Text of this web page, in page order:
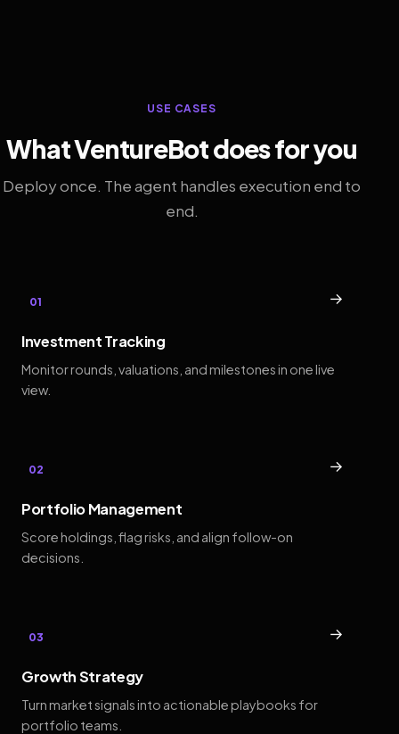
USE CASES
What VentureBot does for you
Deploy once. The agent handles execution end to
end.
01 →
Investment Tracking
Monitor rounds, valuations, and milestones in one live
view.
02 →
Portfolio Management
Score holdings, flag risks, and align follow-on
decisions.
03 →
Growth Strategy
Turn market signals into actionable playbooks for
portfolio teams.